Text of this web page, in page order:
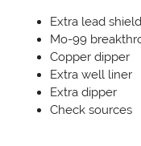
Extra lead
Mo-99
Copper dipper
Extra well liner
Extra dipper
Check sources